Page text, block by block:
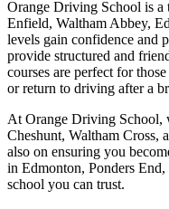
Orange Driving School is a
Enfield, Waltham Abbey,
levels gain confidence and
provide structured and
courses are perfect for
or return to driving after a
At Orange Driving School,
Cheshunt, Waltham Cross,
also on ensuring you
in Edmonton, Ponders
school you can trust.